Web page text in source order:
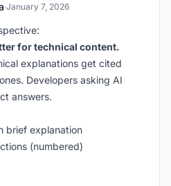
·January 7, 2026
for technical content.
explanations get cited
Developers asking AI
answers.
brief explanation
(numbered)